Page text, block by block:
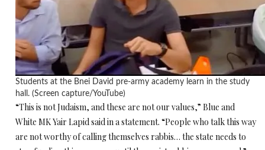
Students at the Bnei David pre-army academy learn in the study
hall. (Screen capture/YouTube)
“This is not Judaism, and these are not our values,” Blue and
White MK Yair Lapid said in a statement. “People who talk this way
are not worthy of calling themselves rabbis… the state needs to